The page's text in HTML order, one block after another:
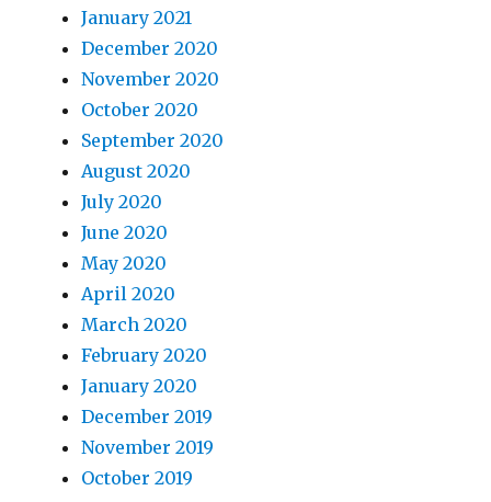
January 2021
December 2020
November 2020
October 2020
September 2020
August 2020
July 2020
June 2020
May 2020
April 2020
March 2020
February 2020
January 2020
December 2019
November 2019
October 2019